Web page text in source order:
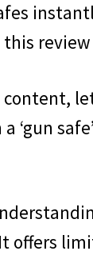
this
offers